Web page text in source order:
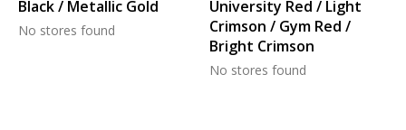
Black / Metallic Gold
No stores found
University Red / Light
Crimson / Gym Red /
Bright Crimson
No stores found